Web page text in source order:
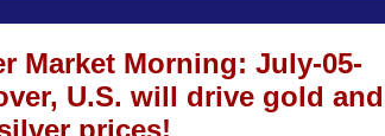
Market Morning: July-05-
U.S. will drive gold and
prices!